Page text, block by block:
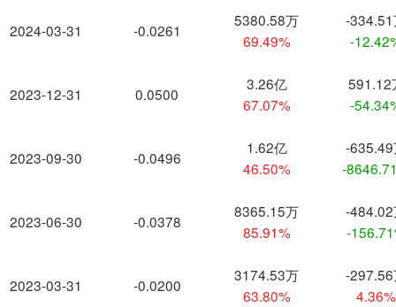
2024-03-31
2023-12-31
2023-09-30
2023-06-30
2023-03-31
-0.0261
5380.58万
69.49%
-
-
0.0500
3.26亿
67.07%
591.12
-
-0.0496
1.62亿
46.50%
-
-
-0.0378
8365.15万
85.91%
-
-
-0.0200
3174.53万
63.80%
-
4.36%